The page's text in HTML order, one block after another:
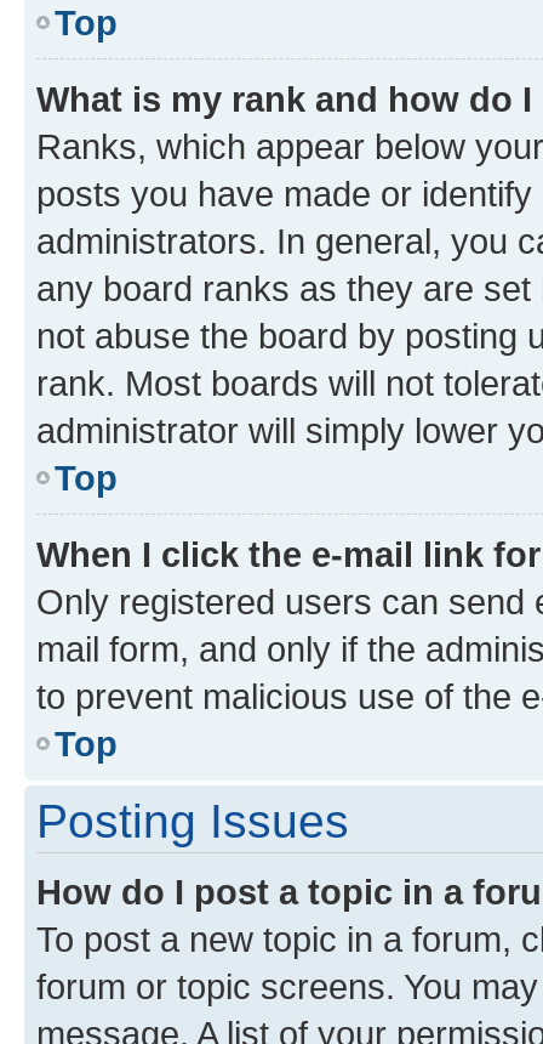
Top
What is my rank and how do
Ranks, which appear below
posts you have made or
administrators. In general, you
any board ranks as they are
not abuse the board by posting
rank. Most boards will not
administrator will simply lower
Top
When I click the e-mail link
Only registered users can send
mail form, and only if the
to prevent malicious use of the
Top
Posting Issues
How do I post a topic in a
To post a new topic in a forum,
forum or topic screens. You
message. A list of your